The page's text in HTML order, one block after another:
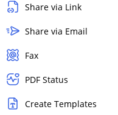
Share via Link
Share via Email
Fax
PDF Status
Create Templates